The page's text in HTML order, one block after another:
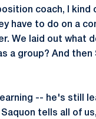
coach, I kind
have to do on a
We laid out what
a group? And then
-- he's still
tells all of